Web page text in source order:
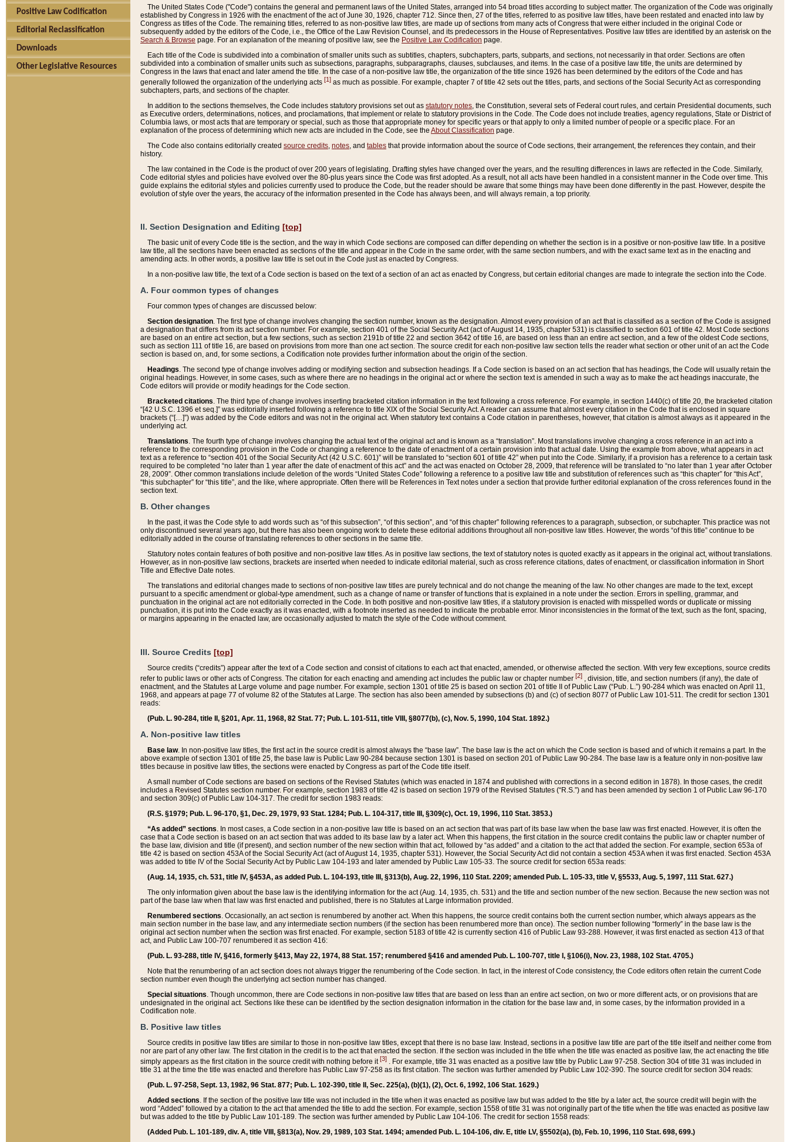
Positive Law Codification
Editorial Reclassification
Downloads
Other Legislative Resources
The United States Code ("Code") contains the general and permanent laws of the United States, arranged into 54 broad titles according to subject matter. The organization of the Code was originally
established by Congress in 1926 with the enactment of the act of June 30, 1926, chapter 712. Since then, 27 of the titles, referred to as positive law titles, have been restated and enacted into law by
Congress as titles of the Code. The remaining titles, referred to as non-positive law titles, are made up of sections from many acts of Congress that were either included in the original Code or
subsequently added by the editors of the Code, i.e., the Office of the Law Revision Counsel, and its predecessors in the House of Representatives. Positive law titles are identified by an asterisk on the
Search & Browse page. For an explanation of the meaning of positive law, see the Positive Law Codification page.
Each title of the Code is subdivided into a combination of smaller units such as subtitles, chapters, subchapters, parts, subparts, and sections, not necessarily in that order. Sections are often
subdivided into a combination of smaller units such as subsections, paragraphs, subparagraphs, clauses, subclauses, and items. In the case of a positive law title, the units are determined by
Congress in the laws that enact and later amend the title. In the case of a non-positive law title, the organization of the title since 1926 has been determined by the editors of the Code and has
generally followed the organization of the underlying acts [1] as much as possible. For example, chapter 7 of title 42 sets out the titles, parts, and sections of the Social Security Act as corresponding
subchapters, parts, and sections of the chapter.
In addition to the sections themselves, the Code includes statutory provisions set out as statutory notes , the Constitution, several sets of Federal court rules, and certain Presidential documents, such
as Executive orders, determinations, notices, and proclamations, that implement or relate to statutory provisions in the Code. The Code does not include treaties, agency regulations, State or District of
Columbia laws, or most acts that are temporary or special, such as those that appropriate money for specific years or that apply to only a limited number of people or a specific place. For an
explanation of the process of determining which new acts are included in the Code, see the About Classification page.
The Code also contains editorially created source credits notes , and tables that provide information about the source of Code sections, their arrangement, the references they contain, and their
history.
The law contained in the Code is the product of over 200 years of legislating. Drafting styles have changed over the years, and the resulting differences in laws are reflected in the Code. Similarly,
Code editorial styles and policies have evolved over the 80-plus years since the Code was first adopted. As a result, not all acts have been handled in a consistent manner in the Code over time. This
guide explains the editorial styles and policies currently used to produce the Code, but the reader should be aware that some things may have been done differently in the past. However, despite the
evolution of style over the years, the accuracy of the information presented in the Code has always been, and will always remain, a top priority.
II. Section Designation and Editing [top]
The basic unit of every Code title is the section, and the way in which Code sections are composed can differ depending on whether the section is in a positive or non-positive law title. In a positive
law title, all the sections have been enacted as sections of the title and appear in the Code in the same order, with the same section numbers, and with the exact same text as in the enacting and
amending acts. In other words, a positive law title is set out in the Code just as enacted by Congress.
In a non-positive law title, the text of a Code section is based on the text of a section of an act as enacted by Congress, but certain editorial changes are made to integrate the section into the Code.
A. Four common types of changes
Four common types of changes are discussed below:
Section designation. The first type of change involves changing the section number, known as the designation. Almost every provision of an act that is classified as a section of the Code is assigned
a designation that differs from its act section number. For example, section 401 of the Social Security Act (act of August 14, 1935, chapter 531) is classified to section 601 of title 42. Most Code sections
are based on an entire act section, but a few sections, such as section 2191b of title 22 and section 3642 of title 16, are based on less than an entire act section, and a few of the oldest Code sections,
such as section 111 of title 16, are based on provisions from more than one act section. The source credit for each non-positive law section tells the reader what section or other unit of an act the Code
section is based on, and, for some sections, a Codification note provides further information about the origin of the section.
Headings. The second type of change involves adding or modifying section and subsection headings. If a Code section is based on an act section that has headings, the Code will usually retain the
original headings. However, in some cases, such as where there are no headings in the original act or where the section text is amended in such a way as to make the act headings inaccurate, the
Code editors will provide or modify headings for the Code section.
Bracketed citations. The third type of change involves inserting bracketed citation information in the text following a cross reference. For example, in section 1440(c) of title 20, the bracketed citation
“[42 U.S.C. 1396 et seq.]” was editorially inserted following a reference to title XIX of the Social Security Act. A reader can assume that almost every citation in the Code that is enclosed in square
brackets (“[…]”) was added by the Code editors and was not in the original act. When statutory text contains a Code citation in parentheses, however, that citation is almost always as it appeared in the
underlying act.
Translations. The fourth type of change involves changing the actual text of the original act and is known as a “translation”. Most translations involve changing a cross reference in an act into a
reference to the corresponding provision in the Code or changing a reference to the date of enactment of a certain provision into that actual date. Using the example from above, what appears in act
text as a reference to “section 401 of the Social Security Act (42 U.S.C. 601)” will be translated to “section 601 of title 42” when put into the Code. Similarly, if a provision has a reference to a certain task
required to be completed “no later than 1 year after the date of enactment of this act” and the act was enacted on October 28, 2009, that reference will be translated to “no later than 1 year after October
28, 2009”. Other common translations include deletion of the words “United States Code” following a reference to a positive law title and substitution of references such as “this chapter” for “this Act”,
“this subchapter” for “this title”, and the like, where appropriate. Often there will be References in Text notes under a section that provide further editorial explanation of the cross references found in the
section text.
B. Other changes
In the past, it was the Code style to add words such as “of this subsection”, “of this section”, and “of this chapter” following references to a paragraph, subsection, or subchapter. This practice was not
only discontinued several years ago, but there has also been ongoing work to delete these editorial additions throughout all non-positive law titles. However, the words “of this title” continue to be
editorially added in the course of translating references to other sections in the same title.
Statutory notes contain features of both positive and non-positive law titles. As in positive law sections, the text of statutory notes is quoted exactly as it appears in the original act, without translations.
However, as in non-positive law sections, brackets are inserted when needed to indicate editorial material, such as cross reference citations, dates of enactment, or classification information in Short
Title and Effective Date notes.
The translations and editorial changes made to sections of non-positive law titles are purely technical and do not change the meaning of the law. No other changes are made to the text, except
pursuant to a specific amendment or global-type amendment, such as a change of name or transfer of functions that is explained in a note under the section. Errors in spelling, grammar, and
punctuation in the original act are not editorially corrected in the Code. In both positive and non-positive law titles, if a statutory provision is enacted with misspelled words or duplicate or missing
punctuation, it is put into the Code exactly as it was enacted, with a footnote inserted as needed to indicate the probable error. Minor inconsistencies in the format of the text, such as the font, spacing,
or margins appearing in the enacted law, are occasionally adjusted to match the style of the Code without comment.
III. Source Credits [top]
Source credits (“credits”) appear after the text of a Code section and consist of citations to each act that enacted, amended, or otherwise affected the section. With very few exceptions, source credits
refer to public laws or other acts of Congress. The citation for each enacting and amending act includes the public law or chapter number [2] , division, title, and section numbers (if any), the date of
enactment, and the Statutes at Large volume and page number. For example, section 1301 of title 25 is based on section 201 of title II of Public Law (“Pub. L.”) 90-284 which was enacted on April 11,
1968, and appears at page 77 of volume 82 of the Statutes at Large. The section has also been amended by subsections (b) and (c) of section 8077 of Public Law 101-511. The credit for section 1301
reads:
(Pub. L. 90-284, title II, §201, Apr. 11, 1968, 82 Stat. 77; Pub. L. 101-511, title VIII, §8077(b), (c), Nov. 5, 1990, 104 Stat. 1892.)
A. Non-positive law titles
Base law. In non-positive law titles, the first act in the source credit is almost always the “base law”. The base law is the act on which the Code section is based and of which it remains a part. In the
above example of section 1301 of title 25, the base law is Public Law 90-284 because section 1301 is based on section 201 of Public Law 90-284. The base law is a feature only in non-positive law
titles because in positive law titles, the sections were enacted by Congress as part of the Code title itself.
A small number of Code sections are based on sections of the Revised Statutes (which was enacted in 1874 and published with corrections in a second edition in 1878). In those cases, the credit
includes a Revised Statutes section number. For example, section 1983 of title 42 is based on section 1979 of the Revised Statutes (“R.S.”) and has been amended by section 1 of Public Law 96-170
and section 309(c) of Public Law 104-317. The credit for section 1983 reads:
(R.S. §1979; Pub. L. 96-170, §1, Dec. 29, 1979, 93 Stat. 1284; Pub. L. 104-317, title III, §309(c), Oct. 19, 1996, 110 Stat. 3853.)
“As added” sections. In most cases, a Code section in a non-positive law title is based on an act section that was part of its base law when the base law was first enacted. However, it is often the
case that a Code section is based on an act section that was added to its base law by a later act. When this happens, the first citation in the source credit contains the public law or chapter number of
the base law, division and title (if present), and section number of the new section within that act, followed by “as added” and a citation to the act that added the section. For example, section 653a of
title 42 is based on section 453A of the Social Security Act (act of August 14, 1935, chapter 531). However, the Social Security Act did not contain a section 453A when it was first enacted. Section 453A
was added to title IV of the Social Security Act by Public Law 104-193 and later amended by Public Law 105-33. The source credit for section 653a reads:
(Aug. 14, 1935, ch. 531, title IV, §453A, as added Pub. L. 104-193, title III, §313(b), Aug. 22, 1996, 110 Stat. 2209; amended Pub. L. 105-33, title V, §5533, Aug. 5, 1997, 111 Stat. 627.)
The only information given about the base law is the identifying information for the act (Aug. 14, 1935, ch. 531) and the title and section number of the new section. Because the new section was not
part of the base law when that law was first enacted and published, there is no Statutes at Large information provided.
Renumbered sections. Occasionally, an act section is renumbered by another act. When this happens, the source credit contains both the current section number, which always appears as the
main section number in the base law, and any intermediate section numbers (if the section has been renumbered more than once). The section number following “formerly” in the base law is the
original act section number when the section was first enacted. For example, section 5183 of title 42 is currently section 416 of Public Law 93-288. However, it was first enacted as section 413 of that
act, and Public Law 100-707 renumbered it as section 416:
(Pub. L. 93-288, title IV, §416, formerly §413, May 22, 1974, 88 Stat. 157; renumbered §416 and amended Pub. L. 100-707, title I, §106(i), Nov. 23, 1988, 102 Stat. 4705.)
Note that the renumbering of an act section does not always trigger the renumbering of the Code section. In fact, in the interest of Code consistency, the Code editors often retain the current Code
section number even though the underlying act section number has changed.
Special situations. Though uncommon, there are Code sections in non-positive law titles that are based on less than an entire act section, on two or more different acts, or on provisions that are
undesignated in the original act. Sections like these can be identified by the section designation information in the citation for the base law and, in some cases, by the information provided in a
Codification note.
B. Positive law titles
Source credits in positive law titles are similar to those in non-positive law titles, except that there is no base law. Instead, sections in a positive law title are part of the title itself and neither come from
nor are part of any other law. The first citation in the credit is to the act that enacted the section. If the section was included in the title when the title was enacted as positive law, the act enacting the title
simply appears as the first citation in the source credit with nothing before it[3] . For example, title 31 was enacted as a positive law title by Public Law 97-258. Section 304 of title 31 was included in
title 31 at the time the title was enacted and therefore has Public Law 97-258 as its first citation. The section was further amended by Public Law 102-390. The source credit for section 304 reads:
(Pub. L. 97-258, Sept. 13, 1982, 96 Stat. 877; Pub. L. 102-390, title II, Sec. 225(a), (b)(1), (2), Oct. 6, 1992, 106 Stat. 1629.)
Added sections. If the section of the positive law title was not included in the title when it was enacted as positive law but was added to the title by a later act, the source credit will begin with the
word “Added” followed by a citation to the act that amended the title to add the section. For example, section 1558 of title 31 was not originally part of the title when the title was enacted as positive law
but was added to the title by Public Law 101-189. The section was further amended by Public Law 104-106. The credit for section 1558 reads:
(Added Pub. L. 101-189, div. A, title VIII, §813(a), Nov. 29, 1989, 103 Stat. 1494; amended Pub. L. 104-106, div. E, title LV, §5502(a), (b), Feb. 10, 1996, 110 Stat. 698, 699.)